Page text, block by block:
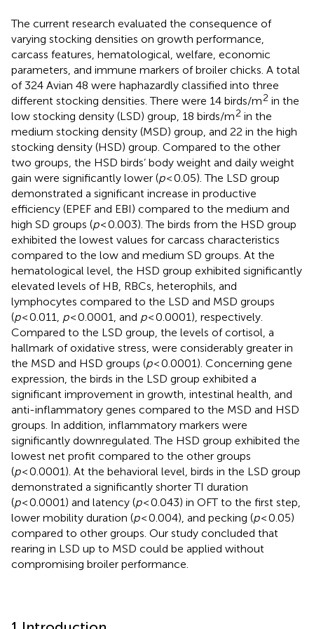
The current research evaluated the consequence of
varying stocking densities on growth performance,
carcass features, hematological, welfare, economic
parameters, and immune markers of broiler chicks. A total
of 324 Avian 48 were haphazardly classified into three
different stocking densities. There were 14 birds/m2 in the
low stocking density (LSD) group, 18 birds/m2 in the
medium stocking density (MSD) group, and 22 in the high
stocking density (HSD) group. Compared to the other
two groups, the HSD birds’ body weight and daily weight
gain were significantly lower (p< 0.05). The LSD group
demonstrated a significant increase in productive
efficiency (EPEF and EBI) compared to the medium and
high SD groups (p< 0.003). The birds from the HSD group
exhibited the lowest values for carcass characteristics
compared to the low and medium SD groups. At the
hematological level, the HSD group exhibited significantly
elevated levels of HB, RBCs, heterophils, and
lymphocytes compared to the LSD and MSD groups
(p< 0.011, p< 0.0001, and p< 0.0001), respectively.
Compared to the LSD group, the levels of cortisol, a
hallmark of oxidative stress, were considerably greater in
the MSD and HSD groups (p< 0.0001). Concerning gene
expression, the birds in the LSD group exhibited a
significant improvement in growth, intestinal health, and
anti-inflammatory genes compared to the MSD and HSD
groups. In addition, inflammatory markers were
significantly downregulated. The HSD group exhibited the
lowest net profit compared to the other groups
(p< 0.0001). At the behavioral level, birds in the LSD group
demonstrated a significantly shorter TI duration
(p< 0.0001) and latency (p< 0.043) in OFT to the first step,
lower mobility duration (p< 0.004), and pecking (p< 0.05)
compared to other groups. Our study concluded that
rearing in LSD up to MSD could be applied without
compromising broiler performance.